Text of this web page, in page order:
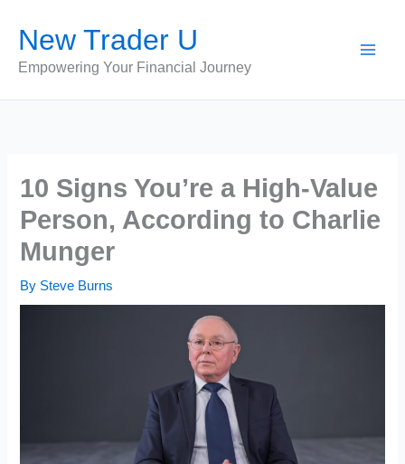
content
New Trader U
Empowering Your Financial Journey
10 Signs You’re a High-Value
Person, According to Charlie
Munger
By Steve Burns